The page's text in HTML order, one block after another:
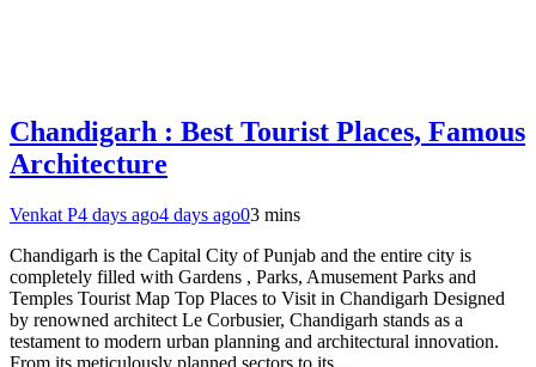
Chandigarh : Best Tourist Places, Famous
Architecture
Venkat P4 days ago4 days ago03 mins
Chandigarh is the Capital City of Punjab and the entire city is
completely filled with Gardens , Parks, Amusement Parks and
Temples Tourist Map Top Places to Visit in Chandigarh Designed
by renowned architect Le Corbusier, Chandigarh stands as a
testament to modern urban planning and architectural innovation.